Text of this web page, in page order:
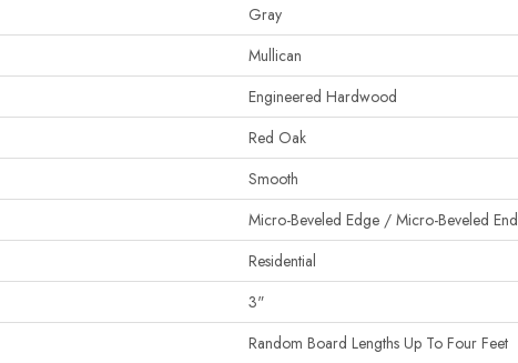
Gray
Mullican
Engineered Hardwood
Red Oak
Smooth
Micro-Beveled Edge / Micro-Beveled End
Residential
3"
Random Board Lengths Up To Four Feet